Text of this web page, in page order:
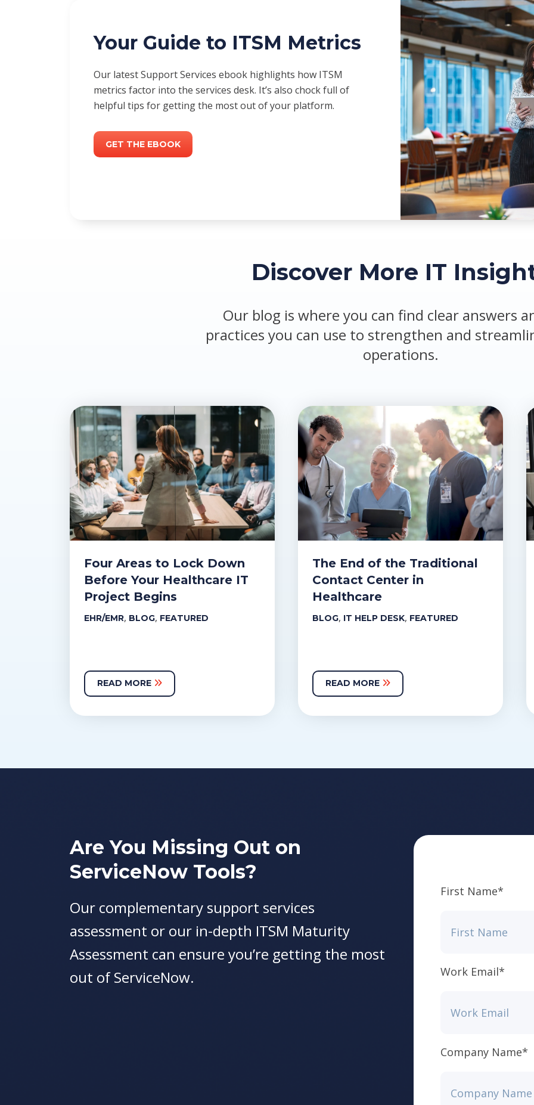
Your Guide to ITSM Metrics
Our latest Support Services ebook highlights how ITSM
metrics factor into the services desk. It’s also chock full of
helpful tips for getting the most out of your platform.
GET THE EBOOK
Discover More IT
Our blog is where you can find clear answers
practices you can use to strengthen and
operations.
Four Areas to Lock Down
Before Your Healthcare IT
Project Begins
EHR/EMR, BLOG, FEATURED
READ MORE
The End of the Traditional
Contact Center in
Healthcare
BLOG, IT HELP DESK, FEATURED
READ MORE
Are You Missing Out on
ServiceNow Tools?
Our complementary support services
assessment or our in-depth ITSM Maturity
Assessment can ensure you’re getting the most
out of ServiceNow.
First Name*
Work Email*
Company Name*